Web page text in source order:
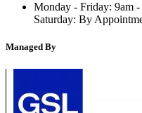
Monday - Friday: 9am -
Saturday: By
Managed By